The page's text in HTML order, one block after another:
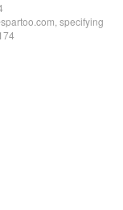
specifying